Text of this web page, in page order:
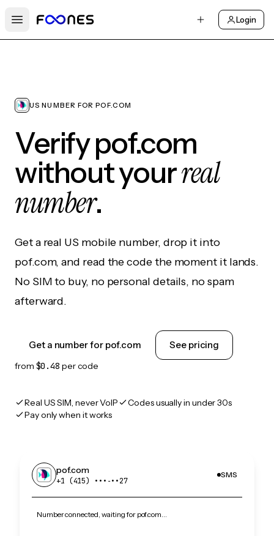
Open main menu
Login
US NUMBER FOR POF.COM
Verify pof.com
without yourreal
number.
Get a real US mobile number, drop it into
pof.com, and read the code the moment it lands.
No SIM to buy, no personal details, no spam
afterward.
Get a number for pof.com See pricing
from $0.48 per code
Real US SIM, never VoIP
Codes usually in under 30s
Pay only when it works
pof.com
+1 (415) •••‑••27
SMS
Number connected, waiting for pof.com…